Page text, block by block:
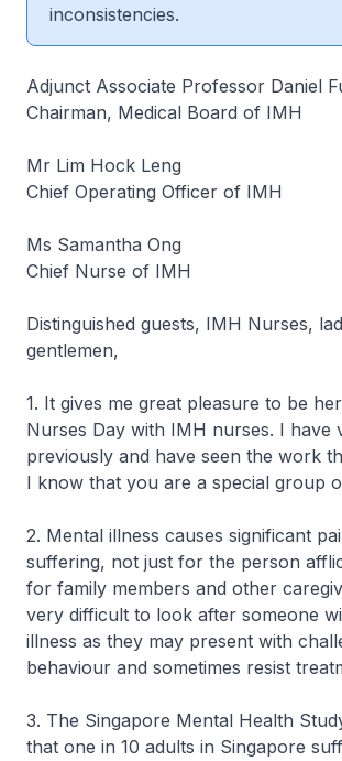
inconsistencies.
Adjunct Associate Professor Daniel
Chairman, Medical Board of IMH
Mr Lim Hock Leng
Chief Operating Officer of IMH
Ms Samantha Ong
Chief Nurse of IMH
Distinguished guests, IMH Nurses,
gentlemen,
1. It gives me great pleasure to be
Nurses Day with IMH nurses. I have
previously and have seen the work
I know that you are a special group
2. Mental illness causes significant
suffering, not just for the person
for family members and other
very difficult to look after someone
illness as they may present with
behaviour and sometimes resist
3. The Singapore Mental Health
that one in 10 adults in Singapore